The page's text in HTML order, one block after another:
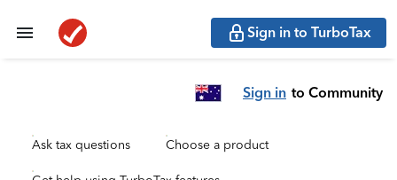
Sign in to TurboTax
Sign in to Community
Ask tax questions Choose a product